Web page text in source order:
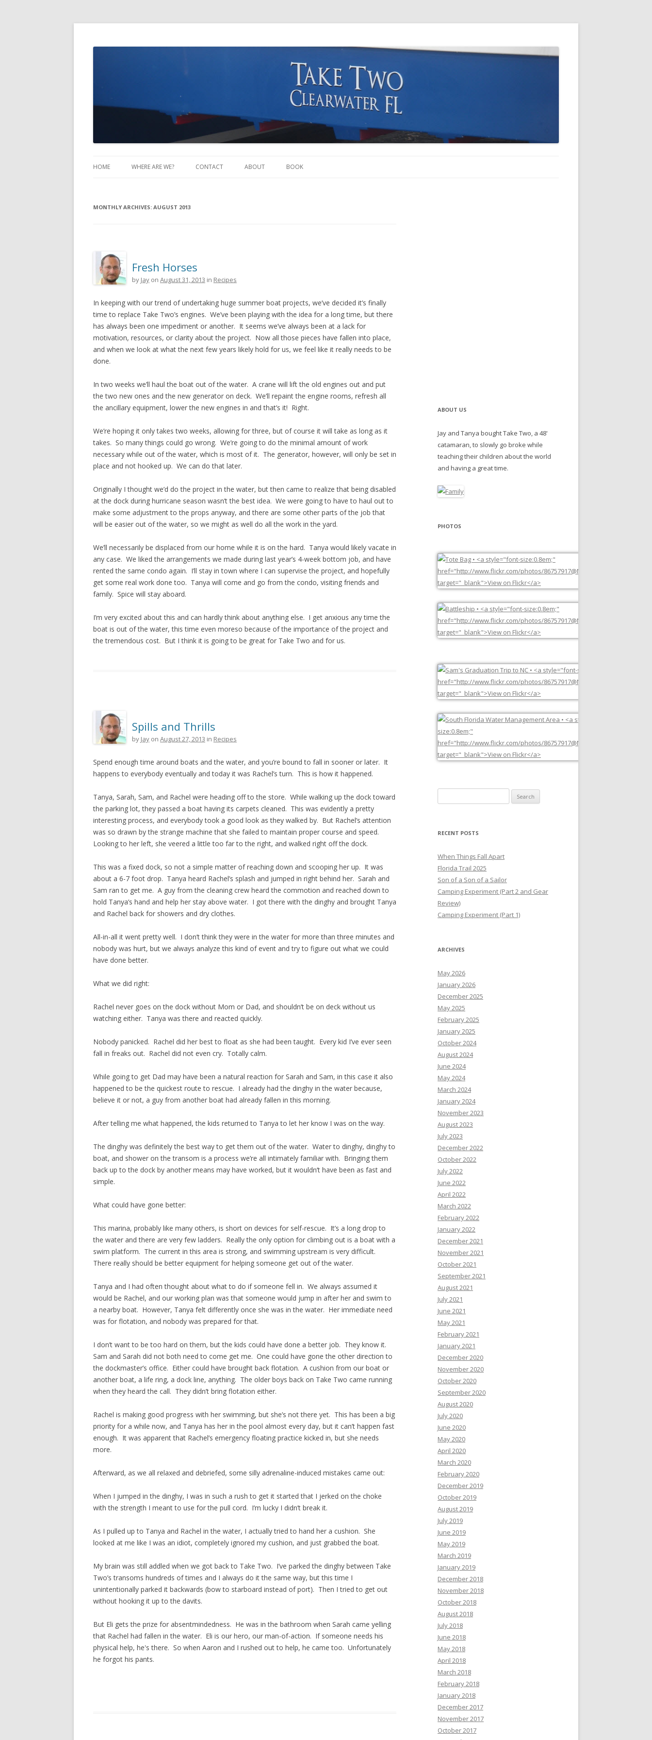
Take Two Sailing
HOME WHERE ARE WE? CONTACT ABOUT BOOK
MONTHLY ARCHIVES: AUGUST 2013
Fresh Horses
by Jay on August 31, 2013 in Recipes
In keeping with our trend of undertaking huge summer boat projects, we’ve decided it’s finally
time to replace Take Two’s engines. We’ve been playing with the idea for a long time, but there
has always been one impediment or another. It seems we’ve always been at a lack for
motivation, resources, or clarity about the project. Now all those pieces have fallen into place,
and when we look at what the next few years likely hold for us, we feel like it really needs to be
done.
In two weeks we’ll haul the boat out of the water. A crane will lift the old engines out and put
the two new ones and the new generator on deck. We’ll repaint the engine rooms, refresh all
the ancillary equipment, lower the new engines in and that’s it! Right.
We’re hoping it only takes two weeks, allowing for three, but of course it will take as long as it
takes. So many things could go wrong. We’re going to do the minimal amount of work
necessary while out of the water, which is most of it. The generator, however, will only be set in
place and not hooked up. We can do that later.
Originally I thought we’d do the project in the water, but then came to realize that being disabled
at the dock during hurricane season wasn’t the best idea. We were going to have to haul out to
make some adjustment to the props anyway, and there are some other parts of the job that
will be easier out of the water, so we might as well do all the work in the yard.
We’ll necessarily be displaced from our home while it is on the hard. Tanya would likely vacate in
any case. We liked the arrangements we made during last year’s 4-week bottom job, and have
rented the same condo again. I’ll stay in town where I can supervise the project, and hopefully
get some real work done too. Tanya will come and go from the condo, visiting friends and
family. Spice will stay aboard.
I’m very excited about this and can hardly think about anything else. I get anxious any time the
boat is out of the water, this time even moreso because of the importance of the project and
the tremendous cost. But I think it is going to be great for Take Two and for us.
Spills and Thrills
by Jay on August 27, 2013 in Recipes
Spend enough time around boats and the water, and you’re bound to fall in sooner or later. It
happens to everybody eventually and today it was Rachel’s turn. This is how it happened.
Tanya, Sarah, Sam, and Rachel were heading off to the store. While walking up the dock toward
the parking lot, they passed a boat having its carpets cleaned. This was evidently a pretty
interesting process, and everybody took a good look as they walked by. But Rachel’s attention
was so drawn by the strange machine that she failed to maintain proper course and speed.
Looking to her left, she veered a little too far to the right, and walked right off the dock.
This was a fixed dock, so not a simple matter of reaching down and scooping her up. It was
about a 6-7 foot drop. Tanya heard Rachel’s splash and jumped in right behind her. Sarah and
Sam ran to get me. A guy from the cleaning crew heard the commotion and reached down to
hold Tanya’s hand and help her stay above water. I got there with the dinghy and brought Tanya
and Rachel back for showers and dry clothes.
All-in-all it went pretty well. I don’t think they were in the water for more than three minutes and
nobody was hurt, but we always analyze this kind of event and try to figure out what we could
have done better.
What we did right:
Rachel never goes on the dock without Mom or Dad, and shouldn’t be on deck without us
watching either. Tanya was there and reacted quickly.
Nobody panicked. Rachel did her best to float as she had been taught. Every kid I’ve ever seen
fall in freaks out. Rachel did not even cry. Totally calm.
While going to get Dad may have been a natural reaction for Sarah and Sam, in this case it also
happened to be the quickest route to rescue. I already had the dinghy in the water because,
believe it or not, a guy from another boat had already fallen in this morning.
After telling me what happened, the kids returned to Tanya to let her know I was on the way.
The dinghy was definitely the best way to get them out of the water. Water to dinghy, dinghy to
boat, and shower on the transom is a process we’re all intimately familiar with. Bringing them
back up to the dock by another means may have worked, but it wouldn’t have been as fast and
simple.
What could have gone better:
This marina, probably like many others, is short on devices for self-rescue. It’s a long drop to
the water and there are very few ladders. Really the only option for climbing out is a boat with a
swim platform. The current in this area is strong, and swimming upstream is very difficult.
There really should be better equipment for helping someone get out of the water.
Tanya and I had often thought about what to do if someone fell in. We always assumed it
would be Rachel, and our working plan was that someone would jump in after her and swim to
a nearby boat. However, Tanya felt differently once she was in the water. Her immediate need
was for flotation, and nobody was prepared for that.
I don’t want to be too hard on them, but the kids could have done a better job. They know it.
Sam and Sarah did not both need to come get me. One could have gone the other direction to
the dockmaster’s office. Either could have brought back flotation. A cushion from our boat or
another boat, a life ring, a dock line, anything. The older boys back on Take Two came running
when they heard the call. They didn’t bring flotation either.
Rachel is making good progress with her swimming, but she’s not there yet. This has been a big
priority for a while now, and Tanya has her in the pool almost every day, but it can’t happen fast
enough. It was apparent that Rachel’s emergency floating practice kicked in, but she needs
more.
Afterward, as we all relaxed and debriefed, some silly adrenaline-induced mistakes came out:
When I jumped in the dinghy, I was in such a rush to get it started that I jerked on the choke
with the strength I meant to use for the pull cord. I’m lucky I didn’t break it.
As I pulled up to Tanya and Rachel in the water, I actually tried to hand her a cushion. She
looked at me like I was an idiot, completely ignored my cushion, and just grabbed the boat.
My brain was still addled when we got back to Take Two. I’ve parked the dinghy between Take
Two’s transoms hundreds of times and I always do it the same way, but this time I
unintentionally parked it backwards (bow to starboard instead of port). Then I tried to get out
without hooking it up to the davits.
But Eli gets the prize for absentmindedness. He was in the bathroom when Sarah came yelling
that Rachel had fallen in the water. Eli is our hero, our man-of-action. If someone needs his
physical help, he's there. So when Aaron and I rushed out to help, he came too. Unfortunately
he forgot his pants.
ABOUT US
Jay and Tanya bought Take Two, a 48'
catamaran, to slowly go broke while
teaching their children about the world
and having a great time.
PHOTOS
for:
RECENT POSTS
When Things Fall Apart
Florida Trail 2025
Son of a Son of a Sailor
Camping Experiment (Part 2 and Gear
Review)
Camping Experiment (Part 1)
ARCHIVES
May 2026
January 2026
December 2025
May 2025
February 2025
January 2025
October 2024
August 2024
June 2024
May 2024
March 2024
January 2024
November 2023
August 2023
July 2023
December 2022
October 2022
July 2022
June 2022
April 2022
March 2022
February 2022
January 2022
December 2021
November 2021
October 2021
September 2021
August 2021
July 2021
June 2021
May 2021
February 2021
January 2021
December 2020
November 2020
October 2020
September 2020
August 2020
July 2020
June 2020
May 2020
April 2020
March 2020
February 2020
December 2019
October 2019
August 2019
July 2019
June 2019
May 2019
March 2019
January 2019
December 2018
November 2018
October 2018
August 2018
July 2018
June 2018
May 2018
April 2018
March 2018
February 2018
January 2018
December 2017
November 2017
October 2017